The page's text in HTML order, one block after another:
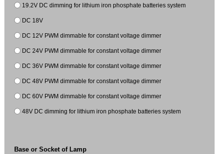
19.2V DC dimming for lithium iron phosphate batteries system
DC 18V
DC 12V PWM dimmable for constant voltage dimmer
DC 24V PWM dimmable for constant voltage dimmer
DC 36V PWM dimmable for constant voltage dimmer
DC 48V PWM dimmable for constant voltage dimmer
DC 60V PWM dimmable for constant voltage dimmer
48V DC dimming for lithium iron phosphate batteries system
Base or Socket of Lamp